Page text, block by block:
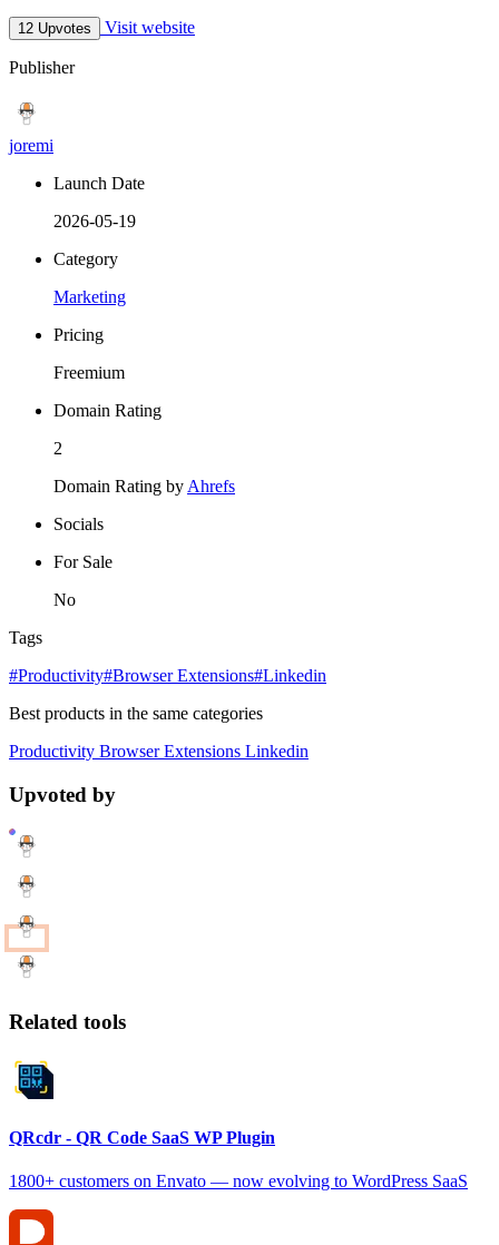
12 Upvotes Visit website
Publisher
joremi
Launch Date
2026-05-19
Category
Marketing
Pricing
Freemium
Domain Rating
2
Domain Rating byAhrefs
Socials
For Sale
No
Tags
#Productivity#Browser Extensions#Linkedin
Best products in the same categories
Productivity Browser Extensions Linkedin
Upvoted by
Related tools
QRcdr - QR Code SaaS WP Plugin
1800+ customers on Envato — now evolving to WordPress SaaS